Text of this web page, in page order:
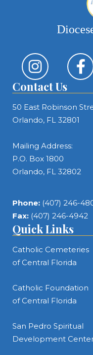
Contact Us
50 East Robinson
Orlando, FL 32801
Mailing Address:
P.O. Box 1800
Orlando, FL 32802
Phone: (407) 246-
Fax: (407) 246-4942
Quick Links
Catholic Cemeteries
of Central Florida
Catholic Foundation
of Central Florida
San Pedro Spiritual
Development